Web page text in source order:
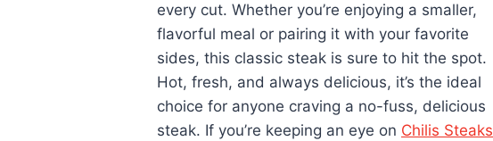
every cut. Whether you’re enjoying a smaller,
flavorful meal or pairing it with your favorite
sides, this classic steak is sure to hit the spot.
Hot, fresh, and always delicious, it’s the ideal
choice for anyone craving a no-fuss, delicious
steak. If you’re keeping an eye on Chilis Steaks